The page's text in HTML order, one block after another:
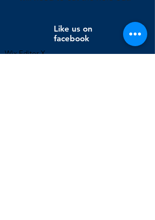
Like us on
facebook
Wix Editor X